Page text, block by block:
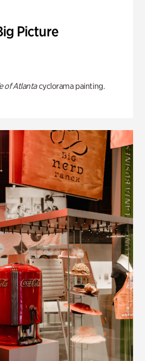
Picture
of Atlantacyclorama painting.